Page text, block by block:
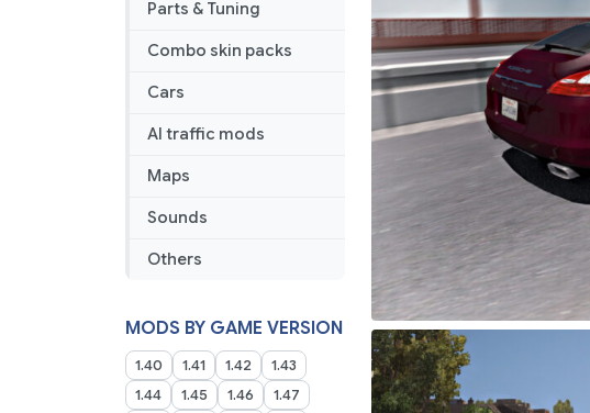
Parts & Tuning
Combo skin packs
Cars
AI traffic mods
Maps
Sounds
Others
MODS BY GAME VERSION
1.40 1.41 1.42
1.43
1.44
1.45 1.46
1.47